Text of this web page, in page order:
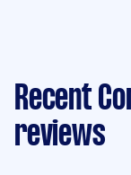
Recent
reviews